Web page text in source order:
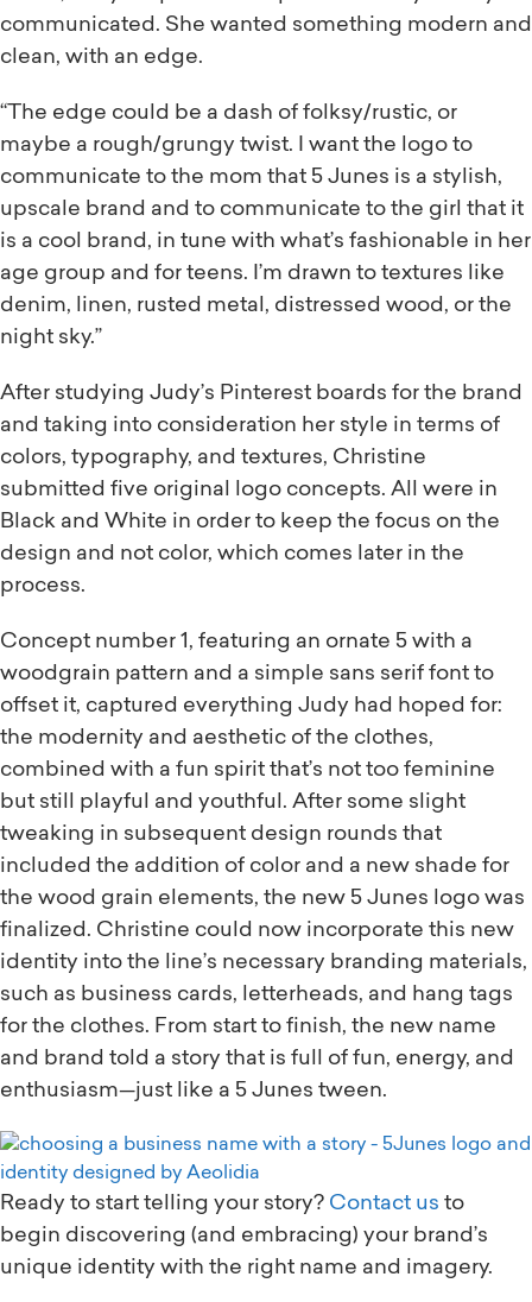
communicated. She wanted something modern and
clean, with an edge.
“The edge could be a dash of folksy/rustic, or
maybe a rough/grungy twist. I want the logo to
communicate to the mom that 5 Junes is a stylish,
upscale brand and to communicate to the girl that it
is a cool brand, in tune with what’s fashionable in her
age group and for teens. I’m drawn to textures like
denim, linen, rusted metal, distressed wood, or the
night sky.”
After studying Judy’s Pinterest boards for the brand
and taking into consideration her style in terms of
colors, typography, and textures, Christine
submitted five original logo concepts. All were in
Black and White in order to keep the focus on the
design and not color, which comes later in the
process.
Concept number 1, featuring an ornate 5 with a
woodgrain pattern and a simple sans serif font to
offset it, captured everything Judy had hoped for:
the modernity and aesthetic of the clothes,
combined with a fun spirit that’s not too feminine
but still playful and youthful. After some slight
tweaking in subsequent design rounds that
included the addition of color and a new shade for
the wood grain elements, the new 5 Junes logo was
finalized. Christine could now incorporate this new
identity into the line’s necessary branding materials,
such as business cards, letterheads, and hang tags
for the clothes. From start to finish, the new name
and brand told a story that is full of fun, energy, and
enthusiasm—just like a 5 Junes tween.
Ready to start telling your story? Contact us to
begin discovering (and embracing) your brand’s
unique identity with the right name and imagery.